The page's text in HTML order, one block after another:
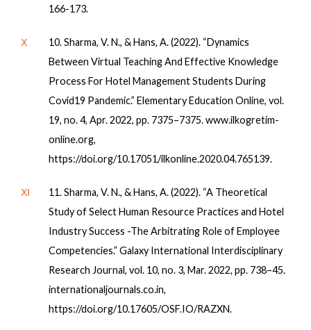
166-173.
Ⅹ
10. Sharma, V. N., & Hans, A. (2022). “Dynamics
Between Virtual Teaching And Effective Knowledge
Process For Hotel Management Students During
Covid19 Pandemic.” Elementary Education Online, vol.
19, no. 4, Apr. 2022, pp. 7375–7375. www.ilkogretim-
online.org,
https://doi.org/10.17051/ilkonline.2020.04.765139.
Ⅺ
11. Sharma, V. N., & Hans, A. (2022). “A Theoretical
Study of Select Human Resource Practices and Hotel
Industry Success -The Arbitrating Role of Employee
Competencies.” Galaxy International Interdisciplinary
Research Journal, vol. 10, no. 3, Mar. 2022, pp. 738–45.
internationaljournals.co.in,
https://doi.org/10.17605/OSF.IO/RAZXN.